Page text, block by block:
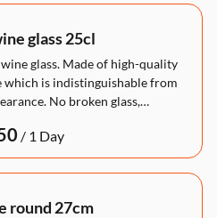
glass 25cl
glass. Made of high-quality
is indistinguishable from
No broken glass,…
/
round 27cm